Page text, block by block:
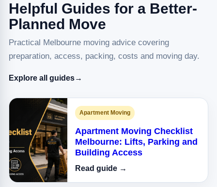
Helpful Guides for a Better-
Planned Move
Practical Melbourne moving advice covering
preparation, access, packing, costs and moving day.
Explore all guides→
Apartment Moving
Apartment Moving Checklist
Melbourne: Lifts, Parking and
Building Access
Read guide →